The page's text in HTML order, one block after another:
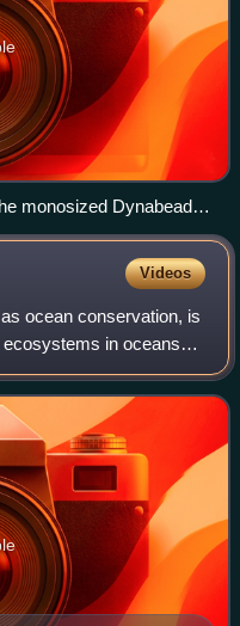
monosized Dynabeads
Videos
ocean conservation, is
in oceans
in order to prevent